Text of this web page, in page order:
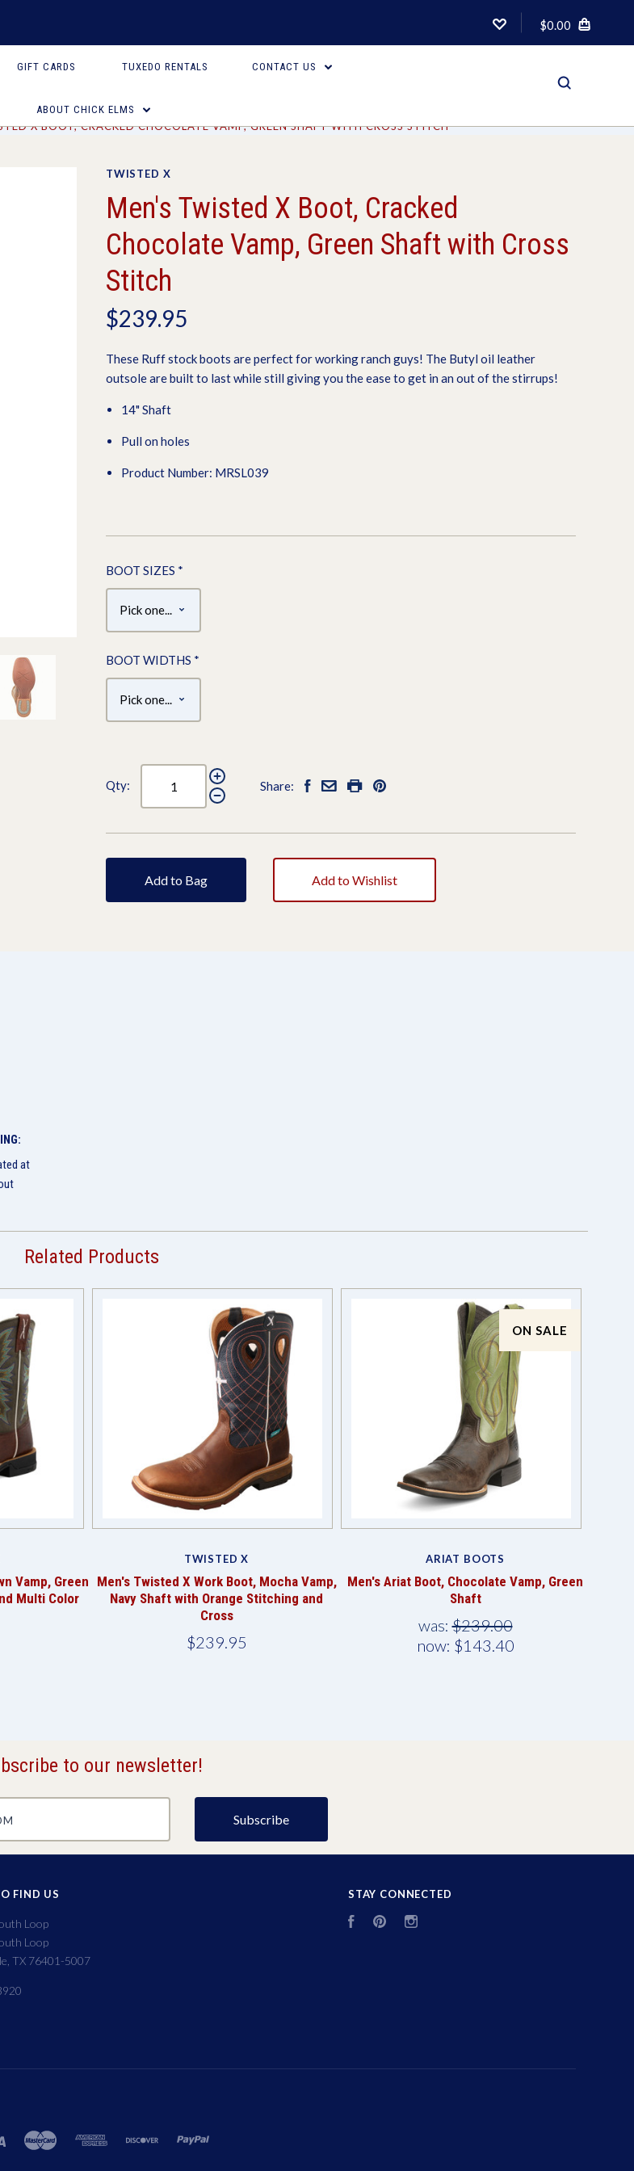
$0.00
GIFT CARDS TUXEDO RENTALS CONTACT US
ABOUT CHICK ELMS
X BOOT, CRACKED CHOCOLATE VAMP, GREEN SHAFT WITH CROSS STITCH
TWISTED X
Men's Twisted X Boot, Cracked
Chocolate Vamp, Green Shaft with Cross
Stitch
$239.95
These Ruff stock boots are perfect for working ranch guys! The Butyl oil leather
outsole are built to last while still giving you the ease to get in an out of the stirrups!
14" Shaft
Pull on holes
Product Number: MRSL039
BOOT SIZES *
BOOT WIDTHS *
Qty: Share:
Add to Bag Add to Wishlist
at
Related Products
Vamp, Green
Multi Color
TWISTED X
Men's Twisted X Work Boot, Mocha Vamp,
Navy Shaft with Orange Stitching and
Cross
$239.95
ON SALE
ARIAT BOOTS
Men's Ariat Boot, Chocolate Vamp, Green
Shaft
was:$239.00
now: $143.40
to our newsletter!
FIND US
Loop
Loop
TX 76401-5007
STAY CONNECTED
FacebookPinterest